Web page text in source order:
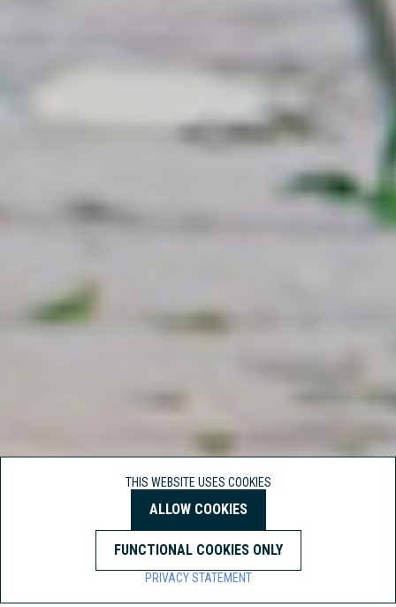
THIS WEBSITE USES COOKIES
ALLOW COOKIES
FUNCTIONAL COOKIES ONLY
PRIVACY STATEMENT